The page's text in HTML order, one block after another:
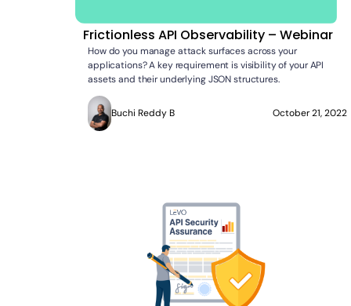
Frictionless API Observability – Webinar
How do you manage attack surfaces across your
applications? A key requirement is visibility of your API
assets and their underlying JSON structures.
Buchi Reddy B October 21, 2022